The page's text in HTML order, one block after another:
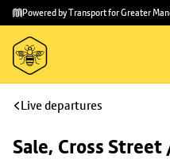
Skip to
main
content
Skip
to
footer
Powered by Transport for Greater
Live departures
Sale, Cross Street